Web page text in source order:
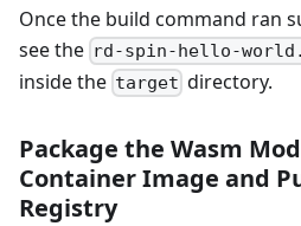
Once the build command ran
see the rd-spin-hello-
inside the target directory.
Package the Wasm
Container Image and
Registry